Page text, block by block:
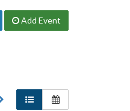
Add Event